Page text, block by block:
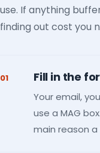
use. If anything
finding out cost you
01 Fill in the
Your email,
use a MAG
main reason a